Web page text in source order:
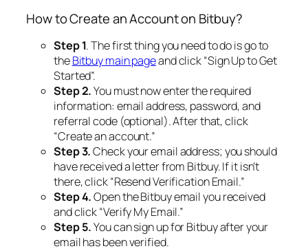
How to Create an Account on Bitbuy?
Step 1. The first thing you need to do is go to
theBitbuy main pageand click “Sign Up to Get
Started”.
Step 2.You must now enter the required
information: email address, password, and
referral code (optional). After that, click
“Create an account.”
Step 3.Check your email address; you should
have received a letter from Bitbuy. If it isn’t
there, click “Resend Verification Email.”
Step 4.Open the Bitbuy email you received
and click “Verify My Email.”
Step 5.You can sign up for Bitbuy after your
email has been verified.